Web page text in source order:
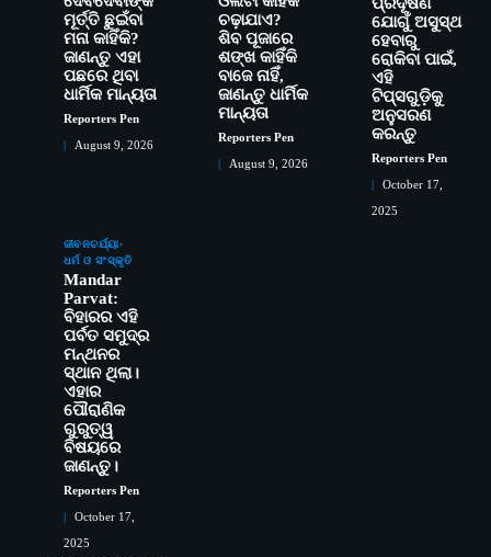
ମୂର୍ତ୍ତି ଛୁଇଁବା
ମନା କାହିଁକି?
ଜାଣନ୍ତୁ ଏହା
ପଛରେ ଥିବା
ଧାର୍ମିକ ମାନ୍ୟତା
Reporters Pen
August 9, 2026
ଚଢ଼ାଯାଏ?
ଶିବ ପୂଜାରେ
ଶଙ୍ଖ କାହିଁକି
ବାଜେ ନାହିଁ,
ଜାଣନ୍ତୁ ଧାର୍ମିକ
ମାନ୍ୟତା
Reporters Pen
August 9, 2026
ପ୍ରଦୂଷଣ
ଯୋଗୁଁ ଅସୁସ୍ଥ
ହେବାରୁ
ରୋକିବା ପାଇଁ,
ଏହି
ଟିପ୍ସଗୁଡ଼ିକୁ
ଅନୁସରଣ
କରନ୍ତୁ
Reporters Pen
October 17,
2025
ଜୀବନଚର୍ଯ୍ୟା
ଧର୍ମ ଓ ସଂସ୍କୃତି
Mandar
Parvat:
ବିହାରର ଏହି
ପର୍ବତ ସମୁଦ୍ର
ମନ୍ଥନର
ସ୍ଥାନ ଥିଲା।
ଏହାର
ପୌରାଣିକ
ଗୁରୁତ୍ୱ
ବିଷୟରେ
ଜାଣନ୍ତୁ।
Reporters Pen
October 17,
2025